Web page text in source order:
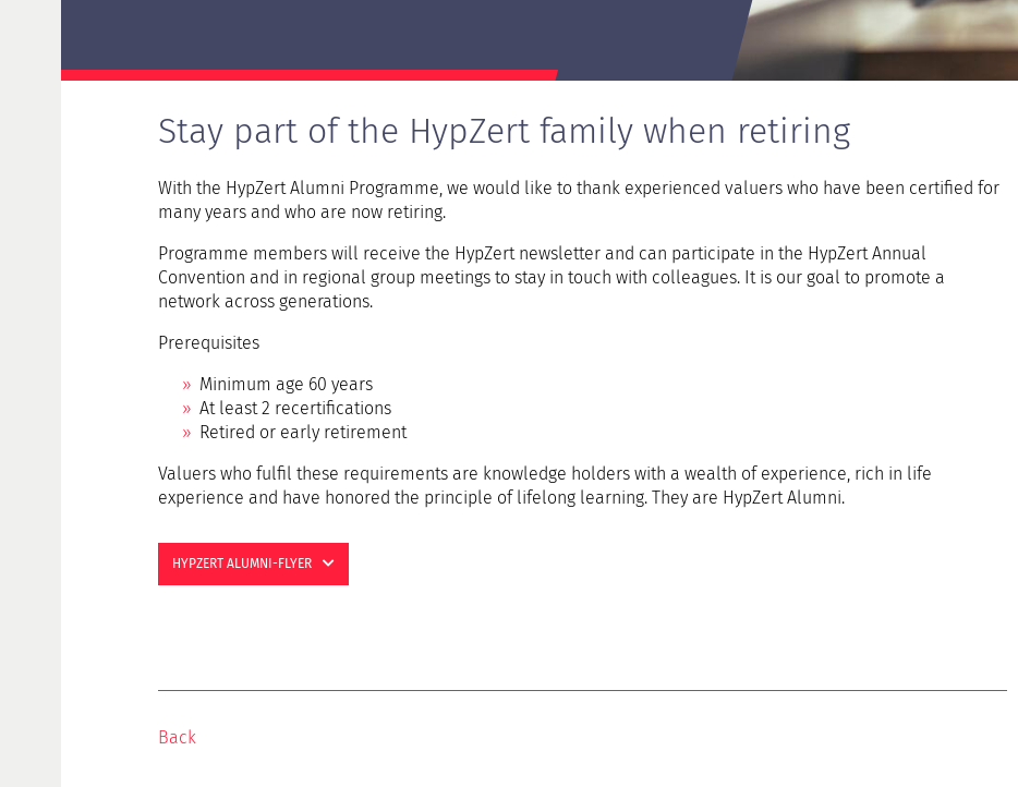
HypZert MLV
Frequently Asked Questions (FAQ)
Stay part of the HypZert family when retiring
With the HypZert Alumni Programme, we would like to thank experienced valuers who have been certified for
many years and who are now retiring.
Programme members will receive the HypZert newsletter and can participate in the HypZert Annual
Convention and in regional group meetings to stay in touch with colleagues. It is our goal to promote a
network across generations.
Prerequisites
Minimum age 60 years
At least 2 recertifications
Retired or early retirement
Valuers who fulfil these requirements are knowledge holders with a wealth of experience, rich in life
experience and have honored the principle of lifelong learning. They are HypZert Alumni.
HYPZERT ALUMNI-FLYER
Back